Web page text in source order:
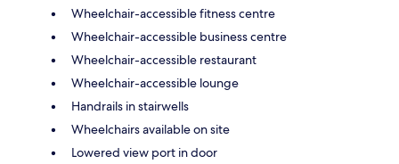
Wheelchair-accessible fitness centre
Wheelchair-accessible business centre
Wheelchair-accessible restaurant
Wheelchair-accessible lounge
Handrails in stairwells
Wheelchairs available on site
Lowered view port in door